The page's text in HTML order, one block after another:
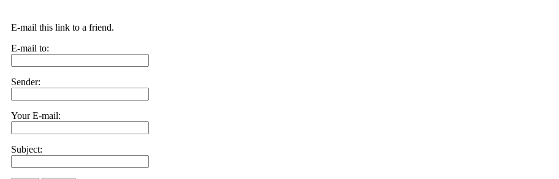
E-mail this link to a friend.
E-mail to:
Sender:
Your E-mail:
Subject: